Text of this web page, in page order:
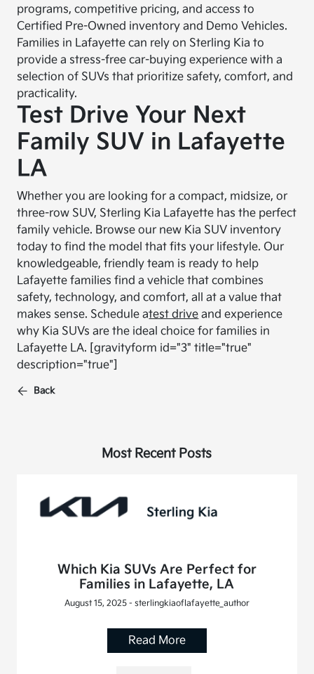
programs, competitive pricing, and access to
Certified Pre-Owned inventory and Demo Vehicles.
Families in Lafayette can rely on Sterling Kia to
provide a stress-free car-buying experience with a
selection of SUVs that prioritize safety, comfort, and
practicality.
Test Drive Your Next
Family SUV in Lafayette
LA
Whether you are looking for a compact, midsize, or
three-row SUV, Sterling Kia Lafayette has the perfect
family vehicle. Browse our new Kia SUV inventory
today to find the model that fits your lifestyle. Our
knowledgeable, friendly team is ready to help
Lafayette families find a vehicle that combines
safety, technology, and comfort, all at a value that
makes sense. Schedule atest drive and experience
why Kia SUVs are the ideal choice for families in
Lafayette LA. [gravityform id="3" title="true"
description="true"]
Back
Most Recent Posts
Which Kia SUVs Are Perfect for
Families in Lafayette, LA
August 15, 2025 - sterlingkiaoflafayette_author
Read More